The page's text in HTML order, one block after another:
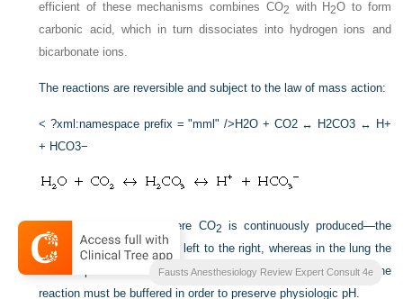
efficient of these mechanisms combines CO2 with H2O to form
carbonic acid, which in turn dissociates into hydrogen ions and
bicarbonate ions.
The reactions are reversible and subject to the law of mass action:
< ?xml:namespace prefix = "mml" /> H2O + CO2 ↔ H2CO3 ↔ H+
+ HCO3−
In peripheral tissues—where CO2 is continuously produced—the
reaction proceeds from the left to the right, whereas in the lung the
reaction proceeds in the opposite direction. The H created by the
reaction must be buffered in order to preserve physiologic pH.
Fausts Anesthesiology Review Expert Consult 4e